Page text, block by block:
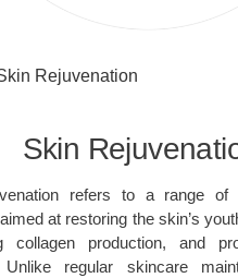
Rejuvenation
Skin
refers to a range of
at restoring the skin’s
collagen production, and
Unlike regular skincare